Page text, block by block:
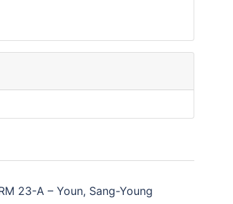
23-A – Youn, Sang-Young